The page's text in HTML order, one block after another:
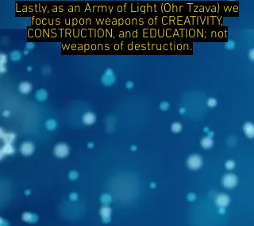
Lastly, as an Army of Light (Ohr Tzava) we
focus upon weapons of CREATIVITY,
CONSTRUCTION, and EDUCATION; not
weapons of destruction.